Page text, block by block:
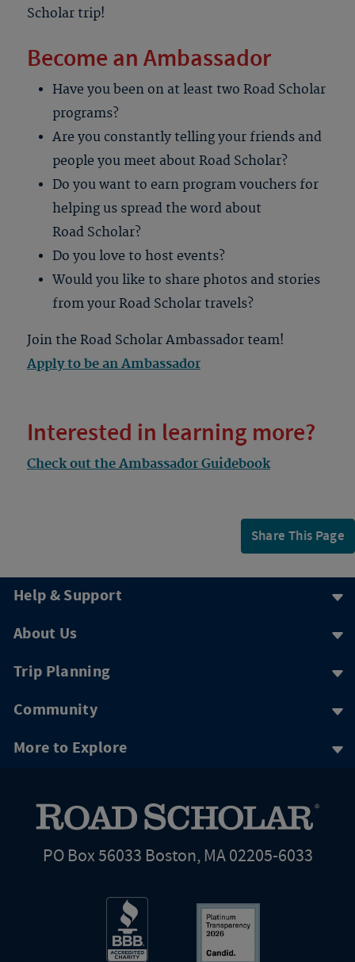
Scholar trip!
Become an Ambassador
Have you been on at least two Road Scholar
programs?
Are you constantly telling your friends and
people you meet about Road Scholar?
Do you want to earn program vouchers for
helping us spread the word about
Road Scholar?
Do you love to host events?
Would you like to share photos and stories
from your Road Scholar travels?
Join the Road Scholar Ambassador team!
Apply to be an Ambassador
Interested in learning more?
Check out the Ambassador Guidebook
Share This Page
Help & Support
About Us
Trip Planning
Community
More to Explore
PO Box 56033 Boston, MA 02205-6033